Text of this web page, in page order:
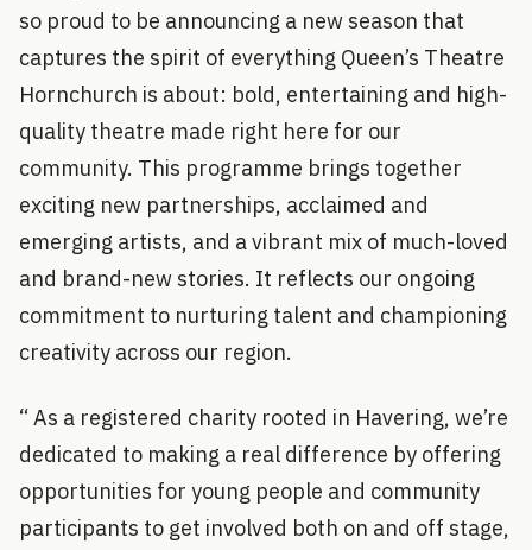
so proud to be announcing a new season that
captures the spirit of everything Queen’s Theatre
Hornchurch is about: bold, entertaining and high-
quality theatre made right here for our
community. This programme brings together
exciting new partnerships, acclaimed and
emerging artists, and a vibrant mix of much-loved
and brand-new stories. It reflects our ongoing
commitment to nurturing talent and championing
creativity across our region.
“ As a registered charity rooted in Havering, we’re
dedicated to making a real difference by offering
opportunities for young people and community
participants to get involved both on and off stage,